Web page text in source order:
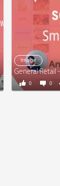
Image
0
0